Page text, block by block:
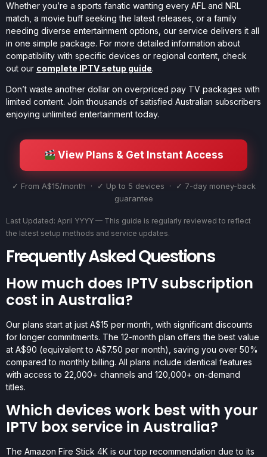
Whether you’re a sports fanatic wanting every AFL and NRL
match, a movie buff seeking the latest releases, or a family
needing diverse entertainment options, our service delivers it all
in one simple package. For more detailed information about
compatibility with specific devices or regional content, check
out our complete IPTV setup guide.
Don’t waste another dollar on overpriced pay TV packages with
limited content. Join thousands of satisfied Australian subscribers
enjoying unlimited entertainment today.
View Plans & Get Instant Access
✓ From A$15/month · ✓ Up to 5 devices · ✓ 7-day money-back
guarantee
Last Updated: April YYYY — This guide is regularly reviewed to reflect
the latest setup methods and service updates.
Frequently Asked Questions
How much does IPTV subscription
cost in Australia?
Our plans start at just A$15 per month, with significant discounts
for longer commitments. The 12-month plan offers the best value
at A$90 (equivalent to A$7.50 per month), saving you over 50%
compared to monthly billing. All plans include identical features
with access to 22,000+ channels and 120,000+ on-demand
titles.
Which devices work best with your
IPTV box service in Australia?
The Amazon Fire Stick 4K is our top recommendation due to its